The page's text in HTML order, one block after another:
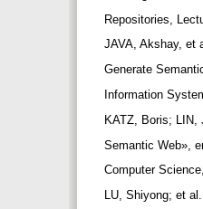
Repositories,
JAVA, Akshay, et
Generate
Information
KATZ, Boris; LIN,
Semantic Web»,
Computer
LU, Shiyong; et